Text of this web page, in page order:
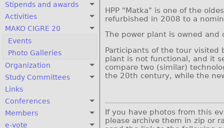
Stipends and awards
Activities
MAKO CIGRE 20
Events
Photo Galleries
Organization
Study Committees
Links
Conferences
Members
e-vote
HPP "Matka" is one of the
refurbished in 2008 to a
The power plant is owned
Participants of the tour
plant is not functional, and it
compare two (similar)
the 20th century, while the
If you have photos from this
please archive them in zip or